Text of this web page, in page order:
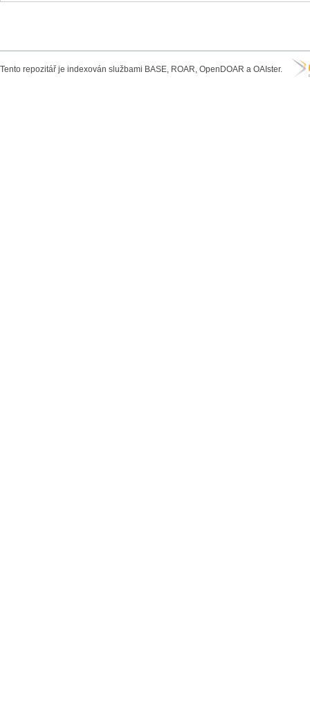
Tento repozitář je indexován službami BASE, ROAR, OpenDOAR a OAIster.